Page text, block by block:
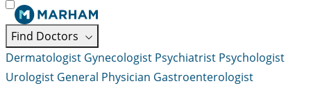
Find Doctors
Dermatologist Gynecologist Psychiatrist Psychologist
Urologist General Physician Gastroenterologist